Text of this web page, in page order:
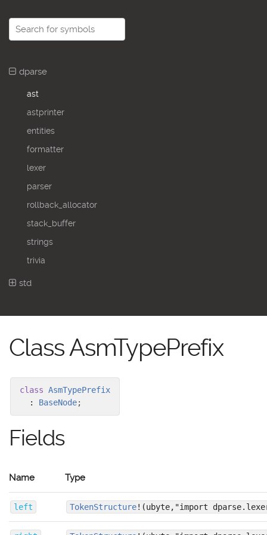
dparse
ast
astprinter
entities
formatter
lexer
parser
rollback_allocator
stack_buffer
strings
trivia
std
Class AsmTypePrefix
class AsmTypePrefix
: BaseNode;
Fields
Name Type
left TokenStructure!(ubyte,"import